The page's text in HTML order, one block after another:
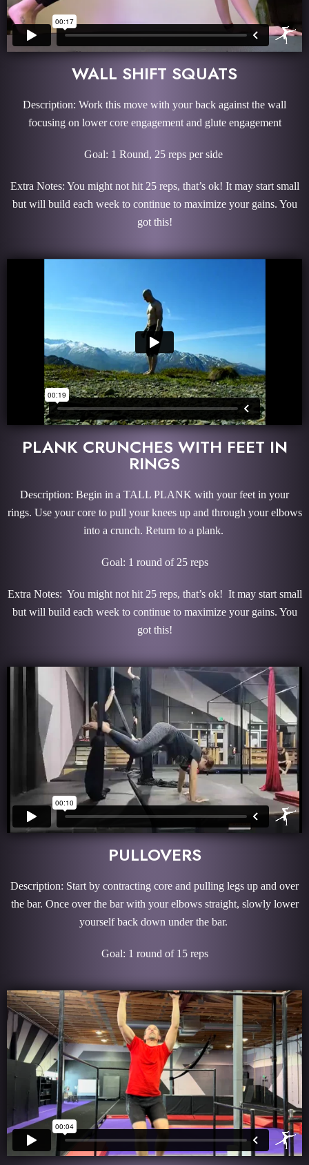
WALL SHIFT SQUATS
Description: Work this move with your back against the wall
focusing on lower core engagement and glute engagement
Goal: 1 Round, 25 reps per side
Extra Notes: You might not hit 25 reps, that’s ok! It may start small
but will build each week to continue to maximize your gains. You
got this!
PLANK CRUNCHES WITH FEET IN
RINGS
Description: Begin in a TALL PLANK with your feet in your
rings. Use your core to pull your knees up and through your elbows
into a crunch. Return to a plank.
Goal: 1 round of 25 reps
Extra Notes: You might not hit 25 reps, that’s ok! It may start small
but will build each week to continue to maximize your gains. You
got this!
PULLOVERS
Description: Start by contracting core and pulling legs up and over
the bar. Once over the bar with your elbows straight, slowly lower
yourself back down under the bar.
Goal: 1 round of 15 reps